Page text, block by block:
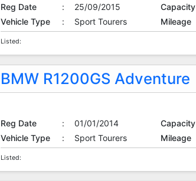
Reg Date : 25/09/2015 Capacity
Vehicle Type
: Sport Tourers Mileage
Listed:
BMW R1200GS Adventure
Reg Date : 01/01/2014 Capacity
Vehicle Type
: Sport Tourers Mileage
Listed: